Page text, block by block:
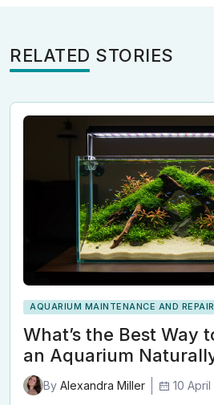
RELATED STORIES
AQUARIUM MAINTENANCE AND REPAIR
What’s the Best Way
an Aquarium
By Alexandra Miller 10